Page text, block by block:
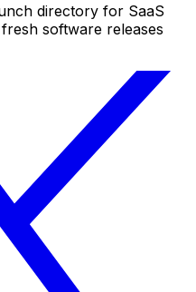
directory for SaaS
software releases